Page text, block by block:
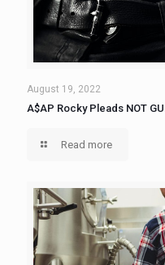
August 19, 2022
A$AP Rocky Pleads NOT
Read more